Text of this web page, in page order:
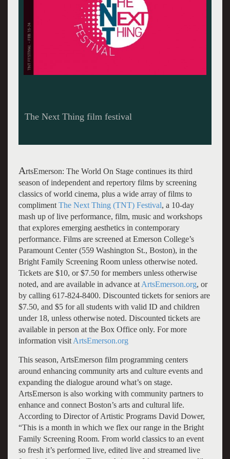
ArtsEmerson: The World On Stage continues its third
season of independent and repertory films by screening
classics of world cinema, plus a wide array of films to
compliment The Next Thing (TNT) Festival, a 10-day
mash up of live performance, film, music and workshops
that explores emerging aesthetics in contemporary
performance. Films are screened at Emerson College’s
Paramount Center (559 Washington St., Boston), in the
Bright Family Screening Room unless otherwise noted.
Tickets are $10, or $7.50 for members unless otherwise
noted, and are available in advance at ArtsEmerson.org, or
by calling 617-824-8400. Discounted tickets for seniors are
$7.50, and $5 for all students with valid ID and children
under 18, unless otherwise noted. Discounted tickets are
available in person at the Box Office only. For more
information visit ArtsEmerson.org
This season, ArtsEmerson film programming centers
around enhancing community arts and culture events and
expanding the dialogue around what’s on stage.
ArtsEmerson is also working with community partners to
enhance and connect Boston’s arts and cultural life.
According to Director of Artistic Programs David Dower,
“This is a month in which we flex our range in the Bright
Family Screening Room. From world classics to an event
so fresh it’s performed live, edited live and streamed live